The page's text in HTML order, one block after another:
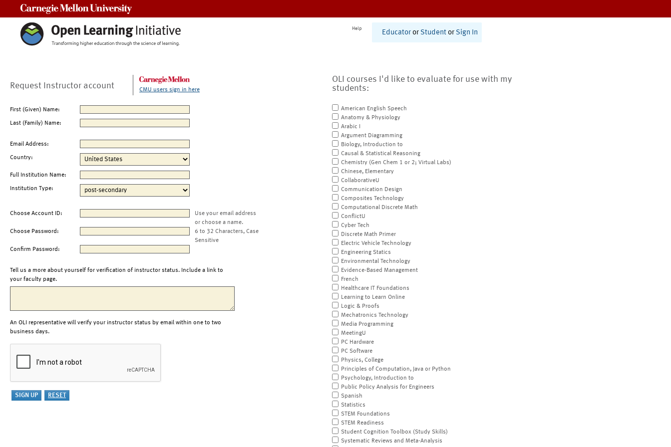
Help
Educator or Student or Sign In
Request Instructor account CMU users sign in here
First (Given) Name:
Last (Family) Name:
Email Address:
Country:
Full Institution Name:
Institution Type:
Choose Account ID:
Use your email address
or choose a name.
Choose Password:
6 to 32 Characters, Case
Sensitive
Confirm Password:
Tell us a more about yourself for verification of instructor status. Include a link to
your faculty page.
An OLI representative will verify your instructor status by email within one to two
business days.
OLI courses I'd like to evaluate for use with my
students:
American English Speech
Anatomy & Physiology
Arabic I
Argument Diagramming
Biology, Introduction to
Causal & Statistical Reasoning
Chemistry (Gen Chem 1 or 2; Virtual Labs)
Chinese, Elementary
CollaborativeU
Communication Design
Composites Technology
Computational Discrete Math
ConflictU
Cyber Tech
Discrete Math Primer
Electric Vehicle Technology
Engineering Statics
Environmental Technology
Evidence-Based Management
French
Healthcare IT Foundations
Learning to Learn Online
Logic & Proofs
Mechatronics Technology
Media Programming
MeetingU
PC Hardware
PC Software
Physics, College
Principles of Computation, Java or Python
Psychology, Introduction to
Public Policy Analysis for Engineers
Spanish
Statistics
STEM Foundations
STEM Readiness
Student Cognition Toolbox (Study Skills)
Systematic Reviews and Meta-Analysis